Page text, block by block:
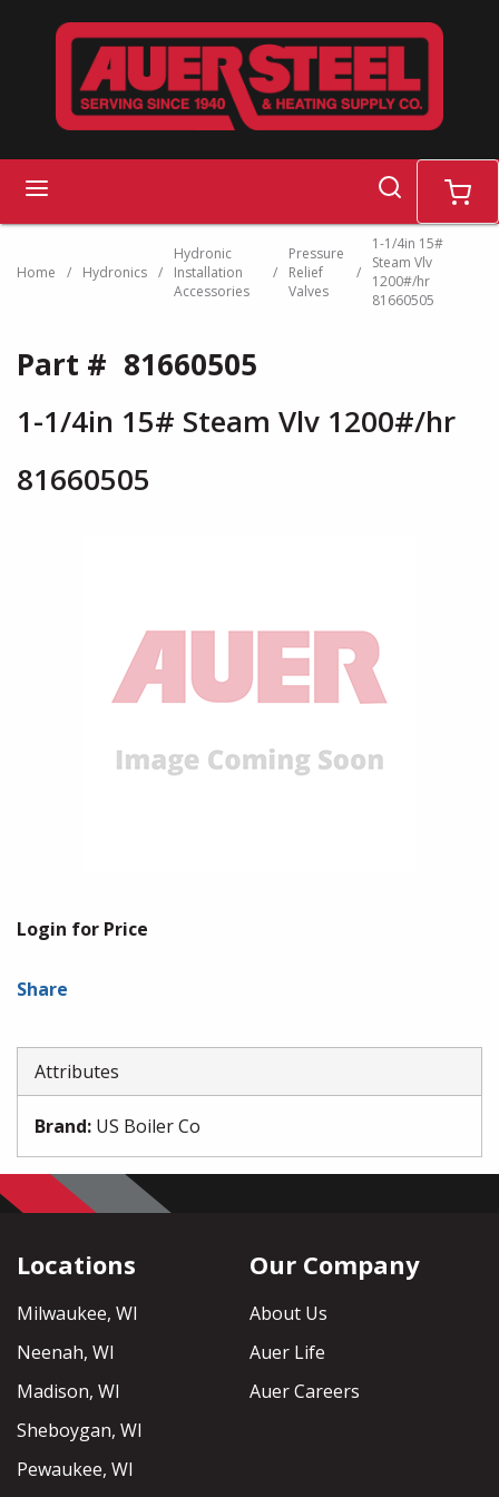
Skip to main content
search cart
Home / Hydronics /
Hydronic
Installation
Accessories
/
Pressure
Relief
Valves
/
1-1/4in 15#
Steam Vlv
1200#/hr
81660505
Part # 81660505
1-1/4in 15# Steam Vlv 1200#/hr
81660505
Login for Price
Share
Attributes
Brand: US Boiler Co
Locations
Milwaukee, WI
Neenah, WI
Madison, WI
Sheboygan, WI
Pewaukee, WI
Our Company
About Us
Auer Life
Auer Careers